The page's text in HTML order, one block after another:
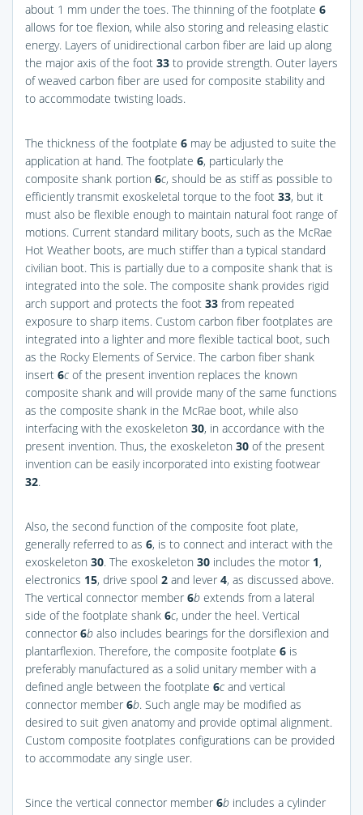
about 1 mm under the toes. The thinning of the footplate 6
allows for toe flexion, while also storing and releasing elastic
energy. Layers of unidirectional carbon fiber are laid up along
the major axis of the foot 33 to provide strength. Outer layers
of weaved carbon fiber are used for composite stability and
to accommodate twisting loads.
The thickness of the footplate 6 may be adjusted to suite the
application at hand. The footplate 6, particularly the
composite shank portion 6c, should be as stiff as possible to
efficiently transmit exoskeletal torque to the foot 33, but it
must also be flexible enough to maintain natural foot range of
motions. Current standard military boots, such as the McRae
Hot Weather boots, are much stiffer than a typical standard
civilian boot. This is partially due to a composite shank that is
integrated into the sole. The composite shank provides rigid
arch support and protects the foot 33 from repeated
exposure to sharp items. Custom carbon fiber footplates are
integrated into a lighter and more flexible tactical boot, such
as the Rocky Elements of Service. The carbon fiber shank
insert 6c of the present invention replaces the known
composite shank and will provide many of the same functions
as the composite shank in the McRae boot, while also
interfacing with the exoskeleton 30, in accordance with the
present invention. Thus, the exoskeleton 30 of the present
invention can be easily incorporated into existing footwear
32.
Also, the second function of the composite foot plate,
generally referred to as 6, is to connect and interact with the
exoskeleton 30. The exoskeleton 30 includes the motor 1,
electronics 15, drive spool 2 and lever 4, as discussed above.
The vertical connector member 6b extends from a lateral
side of the footplate shank 6c, under the heel. Vertical
connector 6b also includes bearings for the dorsiflexion and
plantarflexion. Therefore, the composite footplate 6 is
preferably manufactured as a solid unitary member with a
defined angle between the footplate 6c and vertical
connector member 6b. Such angle may be modified as
desired to suit given anatomy and provide optimal alignment.
Custom composite footplates configurations can be provided
to accommodate any single user.
Since the vertical connector member 6b includes a cylinder